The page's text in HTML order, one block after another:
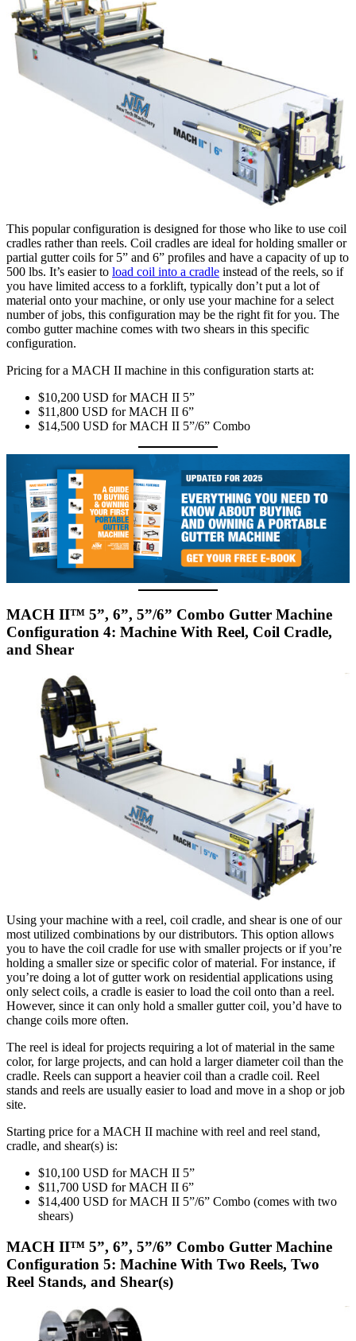
This popular configuration is designed for those who like to use coil
cradles rather than reels. Coil cradles are ideal for holding smaller or
partial gutter coils for 5” and 6” profiles and have a capacity of up to
500 lbs. It’s easier to load coil into a cradle instead of the reels, so if
you have limited access to a forklift, typically don’t put a lot of
material onto your machine, or only use your machine for a select
number of jobs, this configuration may be the right fit for you. The
combo gutter machine comes with two shears in this specific
configuration.
Pricing for a MACH II machine in this configuration starts at:
$10,200 USD for MACH II 5”
$11,800 USD for MACH II 6”
$14,500 USD for MACH II 5”/6” Combo
MACH II™ 5”, 6”, 5”/6” Combo Gutter Machine
Configuration 4: Machine With Reel, Coil Cradle,
and Shear
Using your machine with a reel, coil cradle, and shear is one of our
most utilized combinations by our distributors. This option allows
you to have the coil cradle for use with smaller projects or if you’re
holding a smaller size or specific color of material. For instance, if
you’re doing a lot of gutter work on residential applications using
only select coils, a cradle is easier to load the coil onto than a reel.
However, since it can only hold a smaller gutter coil, you’d have to
change coils more often.
The reel is ideal for projects requiring a lot of material in the same
color, for large projects, and can hold a larger diameter coil than the
cradle. Reels can support a heavier coil than a cradle coil. Reel
stands and reels are usually easier to load and move in a shop or job
site.
Starting price for a MACH II machine with reel and reel stand,
cradle, and shear(s) is:
$10,100 USD for MACH II 5”
$11,700 USD for MACH II 6”
$14,400 USD for MACH II 5”/6” Combo (comes with two
shears)
MACH II™ 5”, 6”, 5”/6” Combo Gutter Machine
Configuration 5: Machine With Two Reels, Two
Reel Stands, and Shear(s)